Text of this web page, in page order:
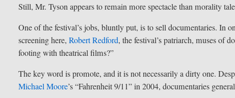
Still, Mr. Tyson appears to remain more spectacle than morality
One of the festival’s jobs, bluntly put, is to sell documentaries. In
screening here,Robert Redford, the festival’s patriarch, muses of
footing with theatrical films?”
The key word is promote, and it is not necessarily a dirty one.
Michael Moore’s “Fahrenheit 9/11” in 2004, documentaries